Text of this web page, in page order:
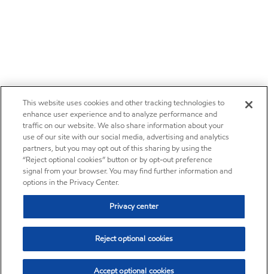
This website uses cookies and other tracking technologies to
enhance user experience and to analyze performance and
traffic on our website. We also share information about your
use of our site with our social media, advertising and analytics
partners, but you may opt out of this sharing by using the
“Reject optional cookies” button or by opt-out preference
signal from your browser. You may find further information and
options in the Privacy Center.
Privacy center
Reject optional cookies
Accept optional cookies